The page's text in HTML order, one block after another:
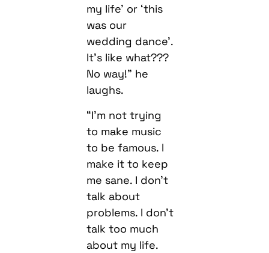
my life’ or ‘this
was our
wedding dance’.
It’s like what???
No way!” he
laughs.
“I’m not trying
to make music
to be famous. I
make it to keep
me sane. I don’t
talk about
problems. I don’t
talk too much
about my life.